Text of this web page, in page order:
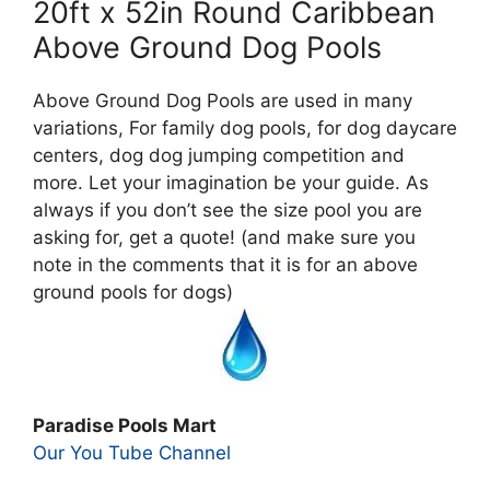
20ft x 52in Round Caribbean
Above Ground Dog Pools
Above Ground Dog Pools are used in many
variations, For family dog pools, for dog daycare
centers, dog dog jumping competition and
more. Let your imagination be your guide. As
always if you don’t see the size pool you are
asking for, get a quote! (and make sure you
note in the comments that it is for an above
ground pools for dogs)
Paradise Pools Mart
Our You Tube Channel